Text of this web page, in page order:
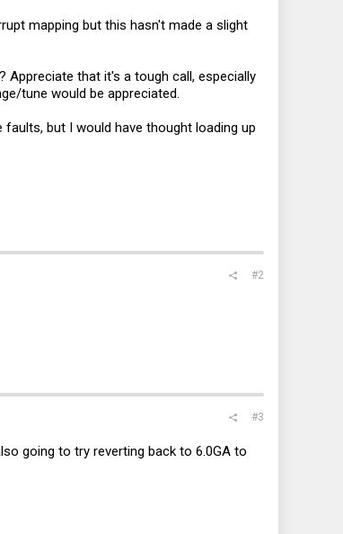
mapping but this hasn't made a slight
that it's a tough call, especially
tune would be appreciated.
but I would have thought loading up
#2
#3
going to try reverting back to 6.0GA to